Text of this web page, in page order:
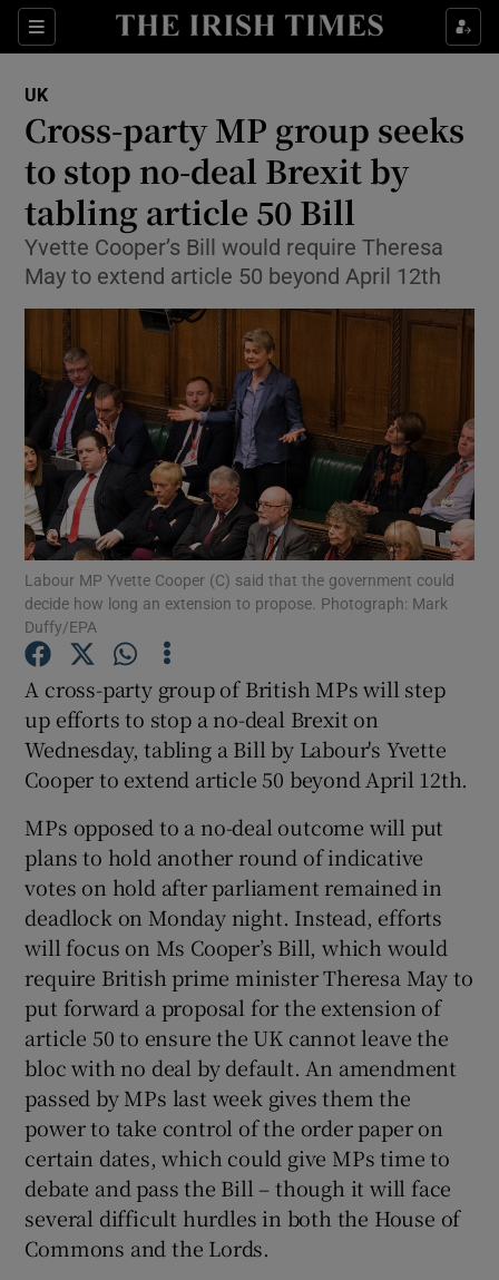
Sections
Show Culture sub sections
Show Technology sub sections
Show Science sub sections
Show Motors sub sections
Show Podcasts sub sections
Show Gaeilge sub sections
Show History sub sections
UK
Cross-party MP group seeks
to stop no-deal Brexit by
tabling article 50 Bill
Yvette Cooper’s Bill would require Theresa
May to extend article 50 beyond April 12th
Labour MP Yvette Cooper (C) said that the government could
decide how long an extension to propose. Photograph: Mark
Duffy/EPA
A cross-party group of British MPs will step
up efforts to stop a no-deal Brexit on
Wednesday, tabling a Bill by Labour's Yvette
Cooper to extend article 50 beyond April 12th.
MPs opposed to a no-deal outcome will put
plans to hold another round of indicative
votes on hold after parliament remained in
deadlock on Monday night. Instead, efforts
will focus on Ms Cooper’s Bill, which would
require British prime minister Theresa May to
put forward a proposal for the extension of
article 50 to ensure the UK cannot leave the
bloc with no deal by default. An amendment
passed by MPs last week gives them the
power to take control of the order paper on
certain dates, which could give MPs time to
debate and pass the Bill – though it will face
several difficult hurdles in both the House of
Commons and the Lords.